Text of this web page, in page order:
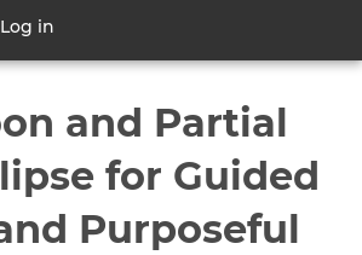
main
Log in
and Partial
for Guided
Purposeful